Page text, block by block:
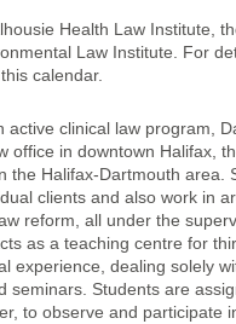
Health Law Institute,
Law Institute. For
calendar.
clinical law program,
office in downtown Halifax,
the Halifax-Dartmouth area.
clients and also work in
reform, all under the
as a teaching centre for
experience, dealing solely
seminars. Students are
to observe and participate